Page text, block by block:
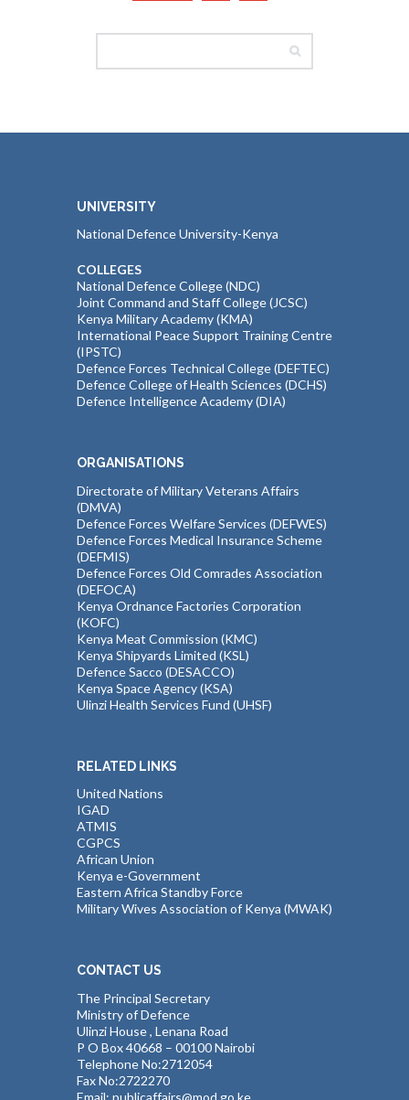
UNIVERSITY
National Defence University-Kenya
COLLEGES
National Defence College (NDC)
Joint Command and Staff College (JCSC)
Kenya Military Academy (KMA)
International Peace Support Training Centre
(IPSTC)
Defence Forces Technical College (DEFTEC)
Defence College of Health Sciences (DCHS)
Defence Intelligence Academy (DIA)
ORGANISATIONS
Directorate of Military Veterans Affairs
(DMVA)
Defence Forces Welfare Services (DEFWES)
Defence Forces Medical Insurance Scheme
(DEFMIS)
Defence Forces Old Comrades Association
(DEFOCA)
Kenya Ordnance Factories Corporation
(KOFC)
Kenya Meat Commission (KMC)
Kenya Shipyards Limited (KSL)
Defence Sacco (DESACCO)
Kenya Space Agency (KSA)
Ulinzi Health Services Fund (UHSF)
RELATED LINKS
United Nations
IGAD
ATMIS
CGPCS
African Union
Kenya e-Government
Eastern Africa Standby Force
Military Wives Association of Kenya (MWAK)
CONTACT US
The Principal Secretary
Ministry of Defence
Ulinzi House , Lenana Road
P O Box 40668 – 00100 Nairobi
Telephone No:2712054
Fax No:2722270
Email: publicaffairs@mod.go.ke